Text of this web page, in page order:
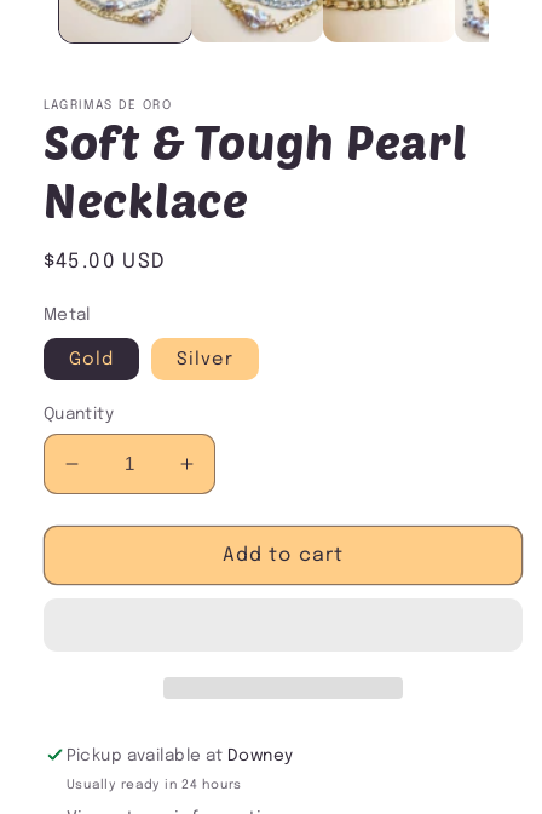
LAGRIMAS DE ORO
Soft & Tough Pearl
Necklace
Regular
$45.00 USD
Metal
Gold Silver
Quantity
Decrease
quantity
for
&amp;
Increase
quantity
for
Soft
&amp;
Add to cart
Pickup available at Downey
Usually ready in 24 hours